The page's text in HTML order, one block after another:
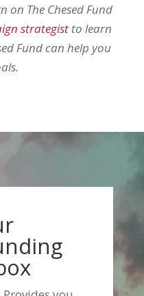
on The Chesed Fund
strategistto learn
Fund can help you